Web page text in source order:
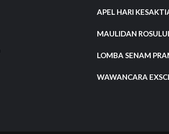
APEL HARI
MAULIDAN
LOMBA SENAM
WAWANCARA